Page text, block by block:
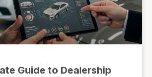
Guide to Dealership